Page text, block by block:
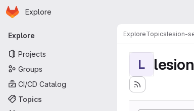
Skip to main content
Homepage
Explore
Primary navigation
Explore
Projects
Groups
CI/CD Catalog
Topics
ExploreTopicslesion-
L